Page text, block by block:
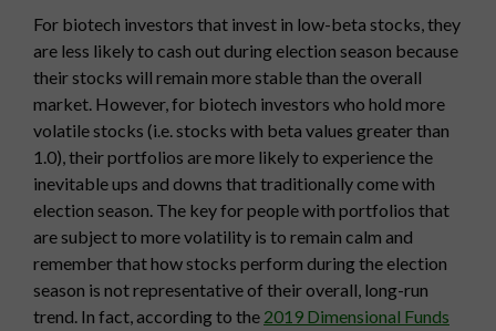
For biotech investors that invest in low-beta stocks, they
are less likely to cash out during election season because
their stocks will remain more stable than the overall
market. However, for biotech investors who hold more
volatile stocks (i.e. stocks with beta values greater than
1.0), their portfolios are more likely to experience the
inevitable ups and downs that traditionally come with
election season. The key for people with portfolios that
are subject to more volatility is to remain calm and
remember that how stocks perform during the election
season is not representative of their overall, long-run
trend. In fact, according to the 2019 Dimensional Funds